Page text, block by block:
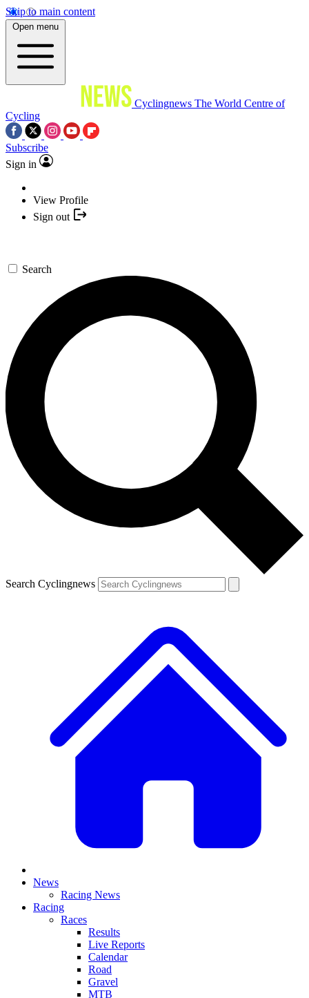
Skip to main content
Open menu
Cyclingnews The World Centre of
Cycling
Subscribe
Sign in
View Profile
Sign out
Search
Search Cyclingnews
News
Racing News
Racing
Races
Results
Live Reports
Calendar
Road
Gravel
MTB